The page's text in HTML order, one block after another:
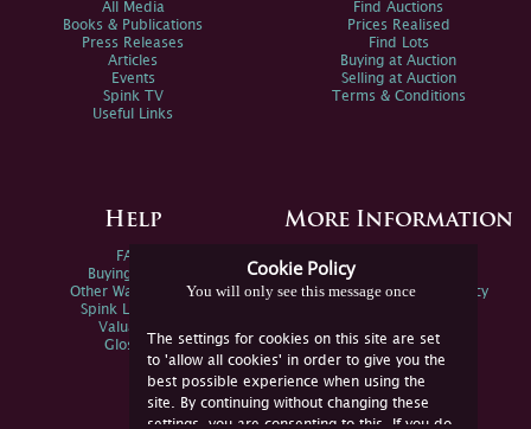
Cookie Policy
You will only see this message once
The settings for cookies on this site are set
to 'allow all cookies' in order to give you the
best possible experience when using the
site. By continuing without changing these
settings, you are consenting to this. If you do
All Media
Books & Publications
Press Releases
Articles
Events
Spink TV
Useful Links
Find Auctions
Prices Realised
Find Lots
Buying at Auction
Selling at Auction
Terms & Conditions
Help
FAQs
Buying Online
Other Ways To Sell
Spink Live Help
Valuations
Glossary
More Information
Spink Environmental Policy